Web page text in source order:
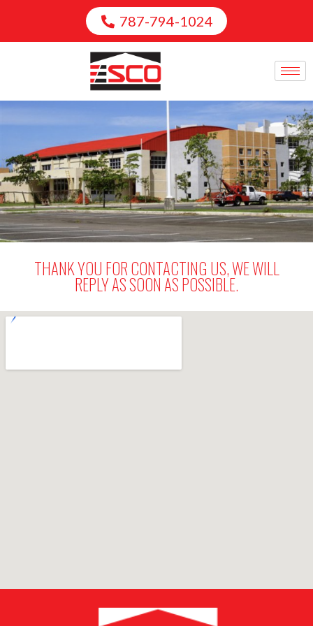
787-794-1024
THANK YOU FOR CONTACTING US, WE WILL
REPLY AS SOON AS POSSIBLE.